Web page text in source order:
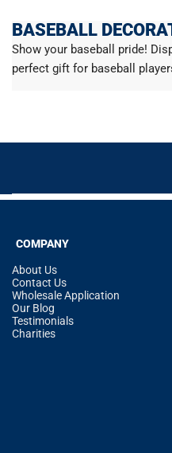
BASEBALL
Show your baseball pride!
perfect gift for baseball
COMPANY
About Us
Contact Us
Wholesale Application
Our Blog
Testimonials
Charities